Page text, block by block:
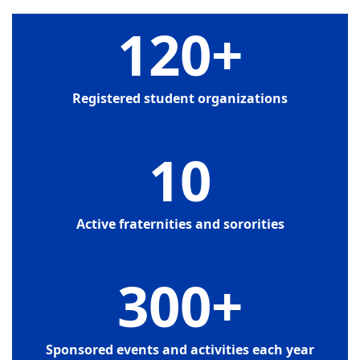
Registered student organizations
120+
Active fraternities and sororities
10
Sponsored events and activities each year
300+